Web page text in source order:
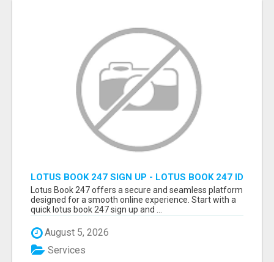
LOTUS BOOK 247 SIGN UP - LOTUS BOOK 247 ID
Lotus Book 247 offers a secure and seamless platform
designed for a smooth online experience. Start with a
quick lotus book 247 sign up and ...
August 5, 2026
Services